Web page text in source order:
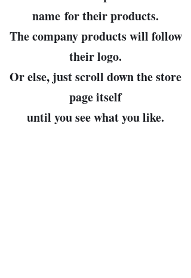
name for their products.
The company products will follow
their logo.
Or else, just scroll down the store
page itself
until you see what you like.